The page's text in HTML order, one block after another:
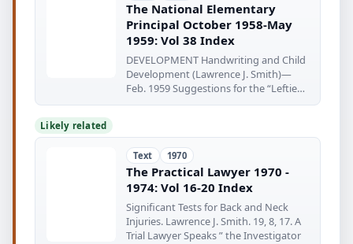
The National Elementary
Principal October 1958-May
1959: Vol 38 Index
DEVELOPMENT Handwriting and Child
Development (Lawrence J. Smith)—
Feb. 1959 Suggestions for the “Lefties”
(Harold
Likely related
Text 1970
The Practical Lawyer 1970 -
1974: Vol 16-20 Index
Significant Tests for Back and Neck
Injuries. Lawrence J. Smith. 19, 8, 17. A
Trial Lawyer Speaks ” the Investigator